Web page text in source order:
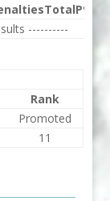
TotalP%
----------
Rank
Promoted
11